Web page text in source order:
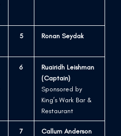
5 Ronan Seydak
6
Ruairidh Leishman
(Captain)
Sponsored by
King’s Wark Bar &
Restaurant
7
Callum Anderson